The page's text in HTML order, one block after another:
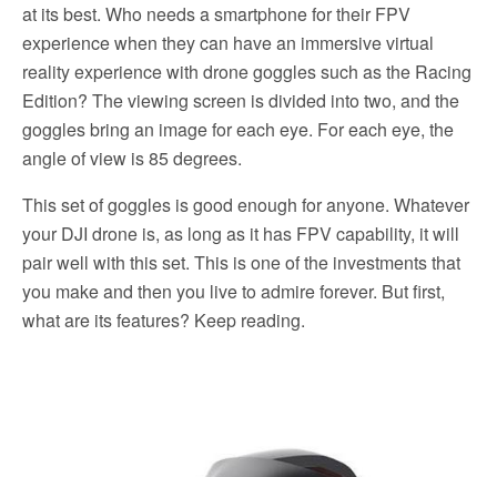
at its best. Who needs a smartphone for their FPV
experience when they can have an immersive virtual
reality experience with drone goggles such as the Racing
Edition? The viewing screen is divided into two, and the
goggles bring an image for each eye. For each eye, the
angle of view is 85 degrees.
This set of goggles is good enough for anyone. Whatever
your DJI drone is, as long as it has FPV capability, it will
pair well with this set. This is one of the investments that
you make and then you live to admire forever. But first,
what are its features? Keep reading.